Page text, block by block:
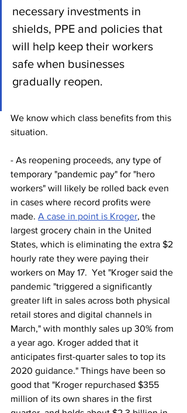
necessary investments in
shields, PPE and policies that
will help keep their workers
safe when businesses
gradually reopen.
We know which class benefits from this
situation.
- As reopening proceeds, any type of
temporary "pandemic pay" for "hero
workers" will likely be rolled back even
in cases where record profits were
made. A case in point is Kroger, the
largest grocery chain in the United
States, which is eliminating the extra $2
hourly rate they were paying their
workers on May 17.  Yet "Kroger said the
pandemic "triggered a significantly
greater lift in sales across both physical
retail stores and digital channels in
March," with monthly sales up 30% from
a year ago. Kroger added that it
anticipates first-quarter sales to top its
2020 guidance." Things have been so
good that "Kroger repurchased $355
million of its own shares in the first